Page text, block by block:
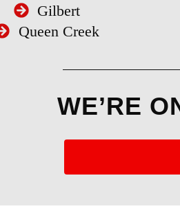
Gilbert
Queen Creek
WE’RE